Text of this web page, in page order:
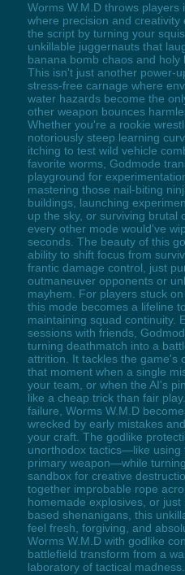
Worms W.M.D throws
where precision and
the script by turning your
unkillable juggernauts that
banana bomb chaos and
This isn't just another power-
stress-free carnage where
water hazards become the
other weapon bounces
Whether you're a rookie
notoriously steep learning
itching to test wild vehicle
favorite worms, Godmode
playground for
mastering those nail-biting
buildings, launching
up the sky, or surviving brutal
every other mode would've
seconds. The beauty of this
ability to shift focus from
frantic damage control, just
outmaneuver opponents or
mayhem. For players stuck
this mode becomes a lifeline
maintaining squad continuity.
sessions with friends,
turning deathmatch into a
attrition. It tackles the game's
that moment when a single
your team, or when the AI's
like a cheap trick than fair
failure, Worms W.M.D
wrecked by early mistakes
your craft. The godlike
unorthodox tactics—like using
primary weapon—while
sandbox for creative
together improbable rope
homemade explosives, or
based shenanigans, this
feel fresh, forgiving, and
Worms W.M.D with godlike
battlefield transform from a
laboratory of tactical madness.